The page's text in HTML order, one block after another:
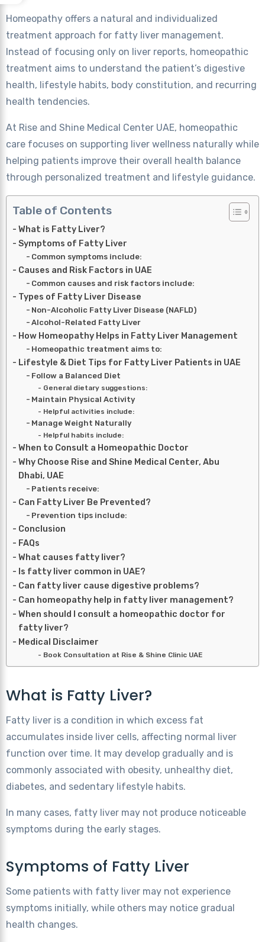
Homeopathy offers a natural and individualized
treatment approach for fatty liver management.
Instead of focusing only on liver reports, homeopathic
treatment aims to understand the patient’s digestive
health, lifestyle habits, body constitution, and recurring
health tendencies.
At Rise and Shine Medical Center UAE, homeopathic
care focuses on supporting liver wellness naturally while
helping patients improve their overall health balance
through personalized treatment and lifestyle guidance.
Table of Contents
What is Fatty Liver?
Symptoms of Fatty Liver
Common symptoms include:
Causes and Risk Factors in UAE
Common causes and risk factors include:
Types of Fatty Liver Disease
Non-Alcoholic Fatty Liver Disease (NAFLD)
Alcohol-Related Fatty Liver
How Homeopathy Helps in Fatty Liver Management
Homeopathic treatment aims to:
Lifestyle & Diet Tips for Fatty Liver Patients in UAE
Follow a Balanced Diet
General dietary suggestions:
Maintain Physical Activity
Helpful activities include:
Manage Weight Naturally
Helpful habits include:
When to Consult a Homeopathic Doctor
Why Choose Rise and Shine Medical Center, Abu
Dhabi, UAE
Patients receive:
Can Fatty Liver Be Prevented?
Prevention tips include:
Conclusion
FAQs
What causes fatty liver?
Is fatty liver common in UAE?
Can fatty liver cause digestive problems?
Can homeopathy help in fatty liver management?
When should I consult a homeopathic doctor for
fatty liver?
Medical Disclaimer
Book Consultation at Rise & Shine Clinic UAE
What is Fatty Liver?
Fatty liver is a condition in which excess fat
accumulates inside liver cells, affecting normal liver
function over time. It may develop gradually and is
commonly associated with obesity, unhealthy diet,
diabetes, and sedentary lifestyle habits.
In many cases, fatty liver may not produce noticeable
symptoms during the early stages.
Symptoms of Fatty Liver
Some patients with fatty liver may not experience
symptoms initially, while others may notice gradual
health changes.